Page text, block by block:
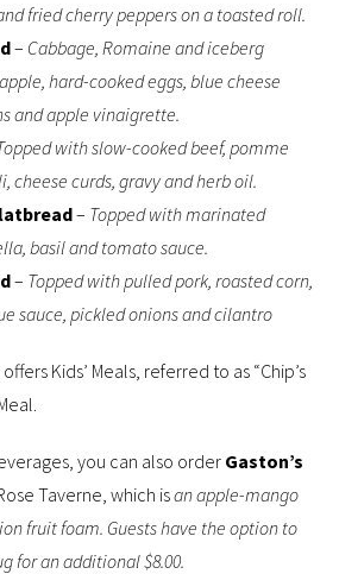
fried cherry peppers on a toasted roll.
– Cabbage, Romaine and iceberg
hard-cooked eggs, blue cheese
and apple vinaigrette.
with slow-cooked beef, pomme
cheese curds, gravy and herb oil.
– Topped with marinated
basil and tomato sauce.
– Topped with pulled pork, roasted corn,
sauce, pickled onions and cilantro
Kids’ Meals, referred to as “Chip’s
you can also order Gaston’s
Taverne, which isan apple-mango
fruit foam. Guests have the option to
for an additional $8.00.